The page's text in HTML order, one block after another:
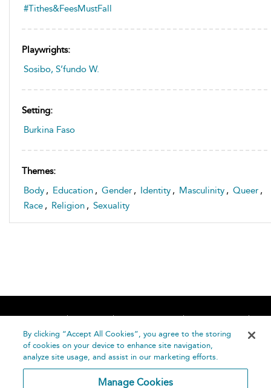
#Tithes&FeesMustFall
Playwrights:
Sosibo, S’fundo W.
Setting:
Burkina Faso
Themes:
Body , Education , Gender , Identity , Masculinity , Queer ,
Race , Religion , Sexuality
Home About Accessibility
Contact Us
Help
By clicking “Accept All Cookies”, you agree to the storing
of cookies on your device to enhance site navigation,
analyze site usage, and assist in our marketing efforts.
Manage Cookies